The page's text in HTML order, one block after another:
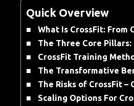
Quick Overview
What Is CrossFit: From
The Three Core
CrossFit Training
The Transformative
The Risks of CrossFit
Scaling Options For